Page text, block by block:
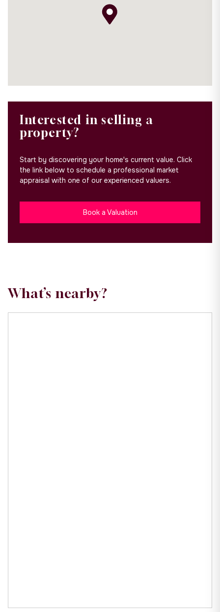
Interested in selling a
property?
Start by discovering your home's current value. Click
the link below to schedule a professional market
appraisal with one of our experienced valuers.
Book a Valuation
What’s nearby?